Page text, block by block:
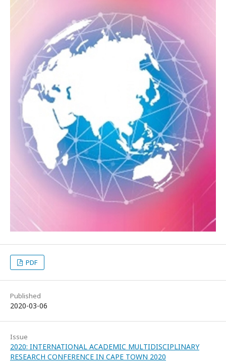
PDF
Published
2020-03-06
Issue
2020: INTERNATIONAL ACADEMIC MULTIDISCIPLINARY
RESEARCH CONFERENCE IN CAPE TOWN 2020